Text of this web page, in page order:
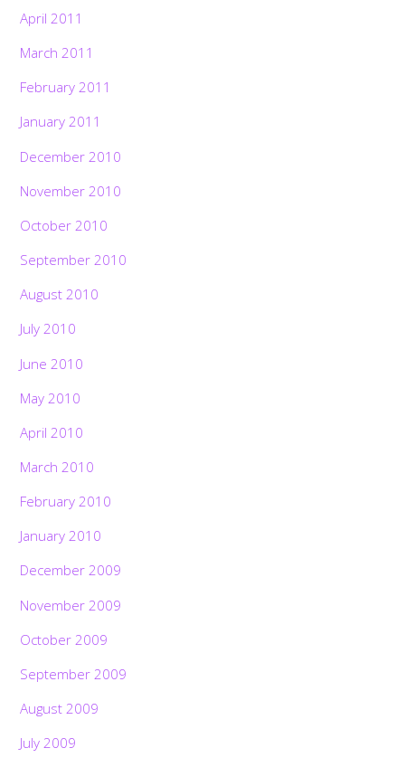
April 2011
March 2011
February 2011
January 2011
December 2010
November 2010
October 2010
September 2010
August 2010
July 2010
June 2010
May 2010
April 2010
March 2010
February 2010
January 2010
December 2009
November 2009
October 2009
September 2009
August 2009
July 2009